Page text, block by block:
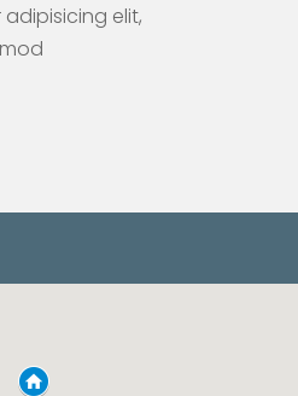
elit,